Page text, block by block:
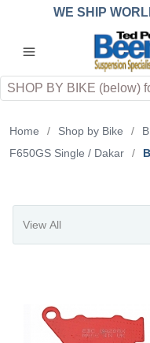
WE SHIP
QUOTE
applicable
Search
Home / Shop by Bike /
F650GS Single / Dakar
/